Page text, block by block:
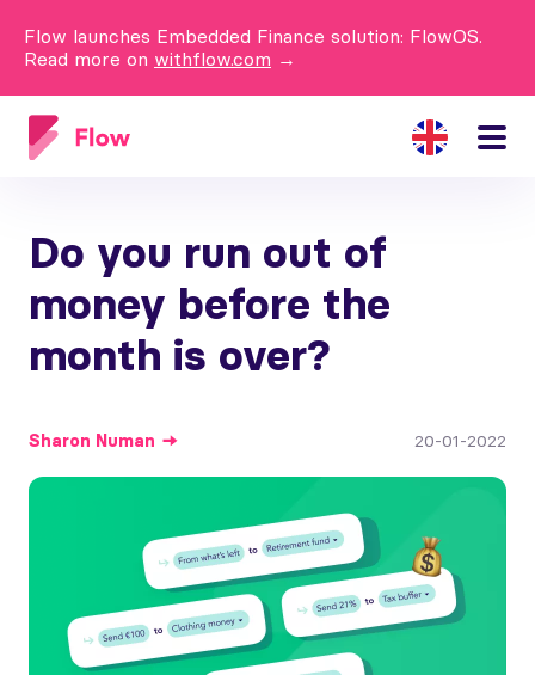
Flow launches Embedded Finance solution: FlowOS.
Read more on withflow.com →
Do you run out of
money before the
month is over?
Sharon Numan 20-01-2022